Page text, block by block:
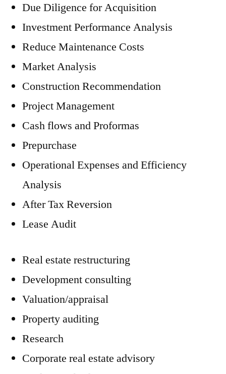
Due Diligence for Acquisition
Investment Performance Analysis
Reduce Maintenance Costs
Market Analysis
Construction Recommendation
Project Management
Cash flows and Proformas
Prepurchase
Operational Expenses and Efficiency
Analysis
After Tax Reversion
Lease Audit
Real estate restructuring
Development consulting
Valuation/appraisal
Property auditing
Research
Corporate real estate advisory